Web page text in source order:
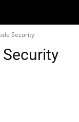
Security
Security